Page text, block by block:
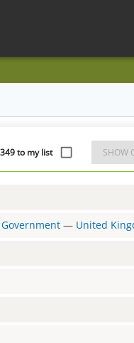
to my list SHOW
— United